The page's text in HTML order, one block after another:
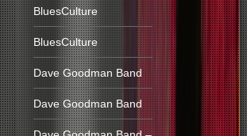
BluesCulture
BluesCulture
Dave Goodman Band
Dave Goodman Band